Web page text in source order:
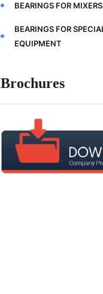
BEARINGS FOR
BEARINGS FOR
EQUIPMENT
Brochures